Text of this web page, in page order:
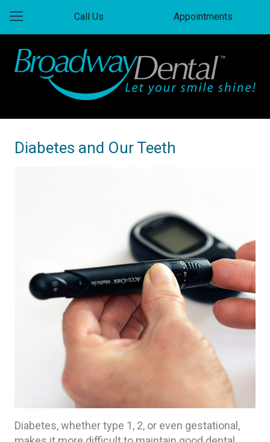
Call Us Appointments
Diabetes and Our Teeth
Diabetes, whether type 1, 2, or even gestational,